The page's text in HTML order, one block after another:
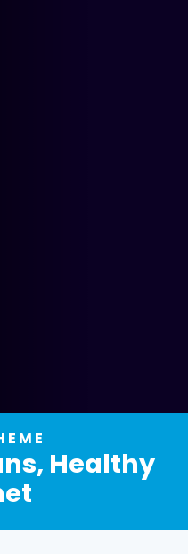
Healthy